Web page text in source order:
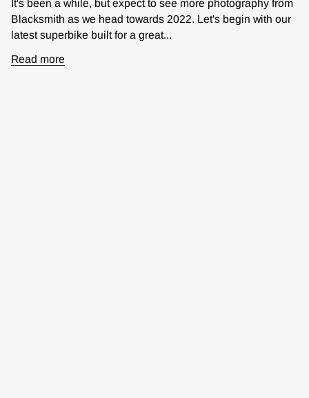
It's been a while, but expect to see more photography from
Blacksmith as we head towards 2022. Let's begin with our
latest superbike built for a great...
Read more